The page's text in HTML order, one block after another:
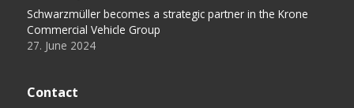
Schwarzmüller becomes a strategic partner in the Krone
Commercial Vehicle Group
27. June 2024
Contact